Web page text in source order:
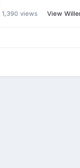
1,390 views View